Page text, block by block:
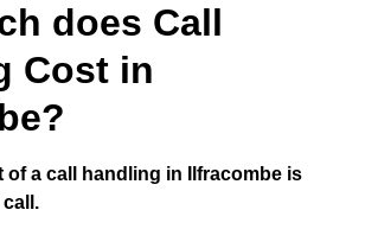
does Call
Cost in
of a call handling in Ilfracombe is
call.